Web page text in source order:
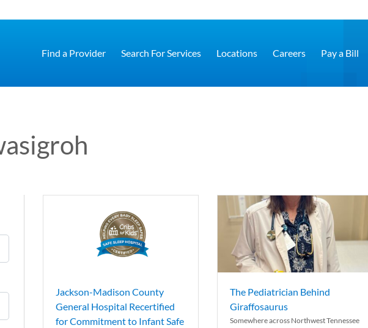
Find a Provider Search For Services Locations Careers Pay a Bill
Jackson-Madison County
General Hospital Recertified
for Commitment to Infant Safe
The Pediatrician Behind
Giraffosaurus
Somewhere across Northwest Tennessee